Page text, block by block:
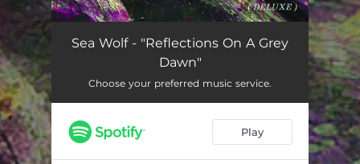
Reflections on a Grey Dawn (feat. Dustin O'Halloran) 04:18
Sea Wolf - "Reflections On A Grey
Dawn"
Choose your preferred music service.
Play